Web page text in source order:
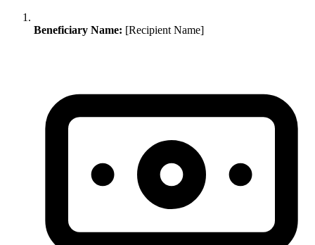
Beneficiary Name: [Recipient Name]